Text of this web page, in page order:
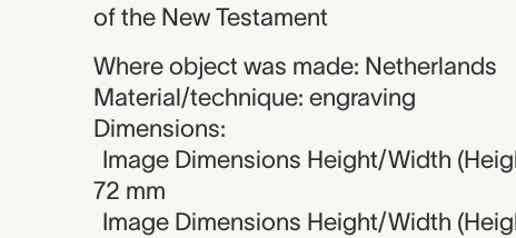
of the New Testament
Where object was made: Netherlands
Material/technique: engraving
Dimensions:
Image Dimensions Height/Width
72 mm
Image Dimensions Height/Width